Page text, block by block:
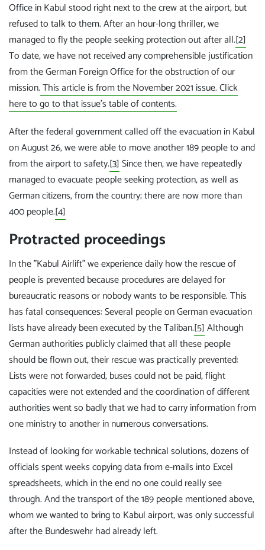
Office in Kabul stood right next to the crew at the airport, but
refused to talk to them. After an hour-long thriller, we
managed to fly the people seeking protection out after all.[2]
To date, we have not received any comprehensible justification
from the German Foreign Office for the obstruction of our
mission.This article is from the November 2021 issue. Click
here to go to that issue's table of contents.
After the federal government called off the evacuation in Kabul
on August 26, we were able to move another 189 people to and
from the airport to safety.[3] Since then, we have repeatedly
managed to evacuate people seeking protection, as well as
German citizens, from the country; there are now more than
400 people.[4]
Protracted proceedings
In the "Kabul Airlift" we experience daily how the rescue of
people is prevented because procedures are delayed for
bureaucratic reasons or nobody wants to be responsible. This
has fatal consequences: Several people on German evacuation
lists have already been executed by the Taliban.[5] Although
German authorities publicly claimed that all these people
should be flown out, their rescue was practically prevented:
Lists were not forwarded, buses could not be paid, flight
capacities were not extended and the coordination of different
authorities went so badly that we had to carry information from
one ministry to another in numerous conversations.
Instead of looking for workable technical solutions, dozens of
officials spent weeks copying data from e-mails into Excel
spreadsheets, which in the end no one could really see
through. And the transport of the 189 people mentioned above,
whom we wanted to bring to Kabul airport, was only successful
after the Bundeswehr had already left.